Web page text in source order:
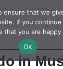
in
ensure that we
If you
that you are
OK